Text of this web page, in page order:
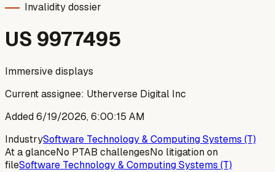
Invalidity dossier
US 9977495
Immersive displays
Current assignee: Utherverse Digital Inc
Added6/19/2026, 6:00:15 AM
IndustrySoftware Technology & Computing Systems (T)
At a glanceNo PTAB challengesNo litigation on
fileSoftware Technology & Computing Systems (T)